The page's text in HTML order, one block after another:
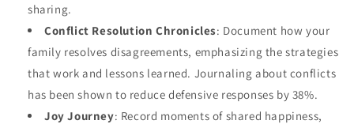
sharing.
Conflict Resolution Chronicles: Document how your
family resolves disagreements, emphasizing the strategies
that work and lessons learned. Journaling about conflicts
has been shown to reduce defensive responses by 38%.
Joy Journey: Record moments of shared happiness,